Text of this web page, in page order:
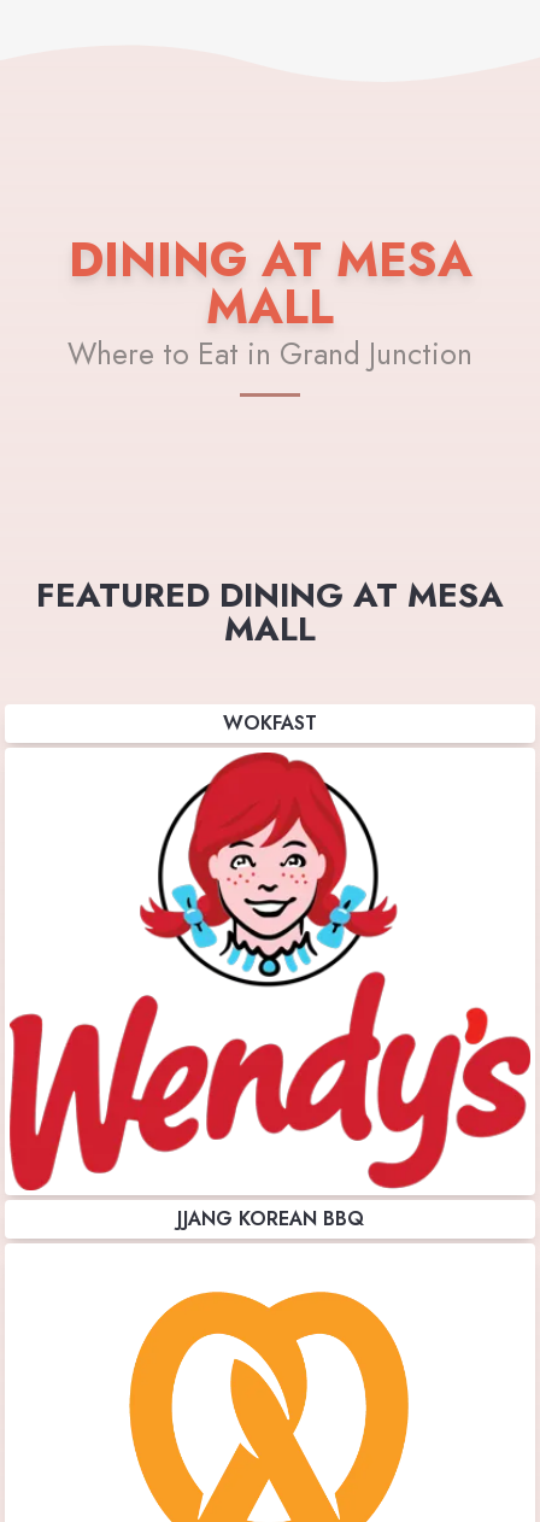
DINING AT MESA
MALL
Where to Eat in Grand Junction
FEATURED DINING AT MESA
MALL
WOKFAST
JJANG KOREAN BBQ